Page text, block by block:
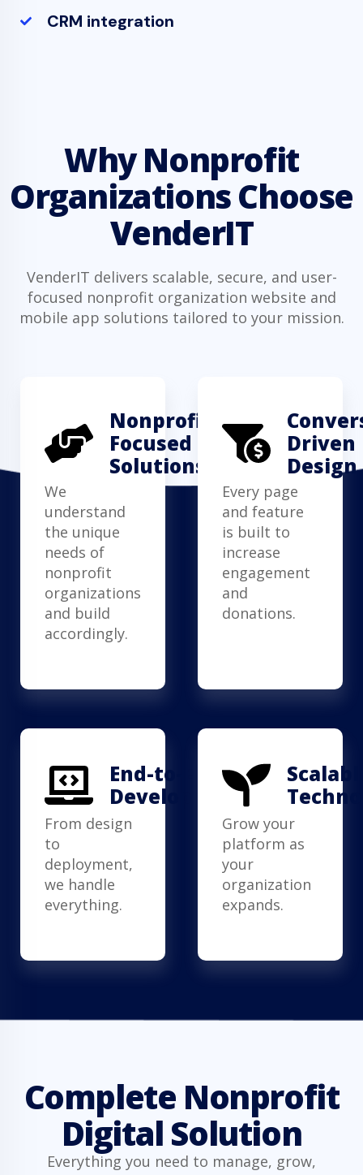
CRM integration
Why Nonprofit
Organizations Choose
VenderIT
VenderIT delivers scalable, secure, and user-
focused nonprofit organization website and
mobile app solutions tailored to your mission.
Nonprofit-
Focused
Solutions
We
understand
the unique
needs of
nonprofit
organizations
and build
accordingly.
Driven
Design
Every page
and feature
is built to
increase
engagement
and
donations.
End-to-End
Development
From design
to
deployment,
we handle
everything.
Grow your
platform as
your
organization
expands.
Complete Nonprofit
Digital Solution
Everything you need to manage, grow,